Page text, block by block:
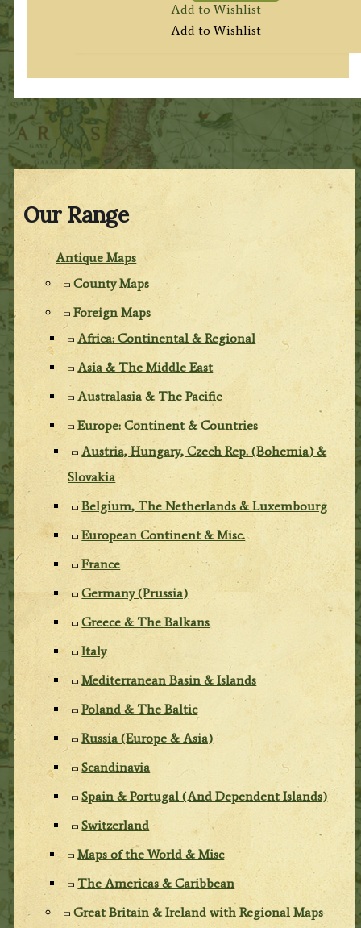
Our Range
Antique Maps
County Maps
Foreign Maps
Africa: Continental & Regional
Asia & The Middle East
Australasia & The Pacific
Europe: Continent & Countries
Austria, Hungary, Czech Rep. (Bohemia) &
Slovakia
Belgium, The Netherlands & Luxembourg
European Continent & Misc.
France
Germany (Prussia)
Greece & The Balkans
Italy
Mediterranean Basin & Islands
Poland & The Baltic
Russia (Europe & Asia)
Scandinavia
Spain & Portugal (And Dependent Islands)
Switzerland
Maps of the World & Misc
The Americas & Caribbean
Great Britain & Ireland with Regional Maps
Add to Wishlist
Add to Wishlist